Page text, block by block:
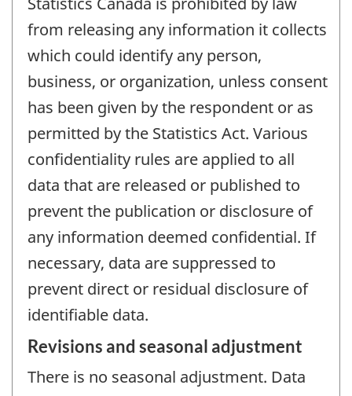
from releasing any information it collects
which could identify any person,
business, or organization, unless consent
has been given by the respondent or as
permitted by the Statistics Act. Various
confidentiality rules are applied to all
data that are released or published to
prevent the publication or disclosure of
any information deemed confidential. If
necessary, data are suppressed to
prevent direct or residual disclosure of
identifiable data.
Revisions and seasonal adjustment
There is no seasonal adjustment. Data